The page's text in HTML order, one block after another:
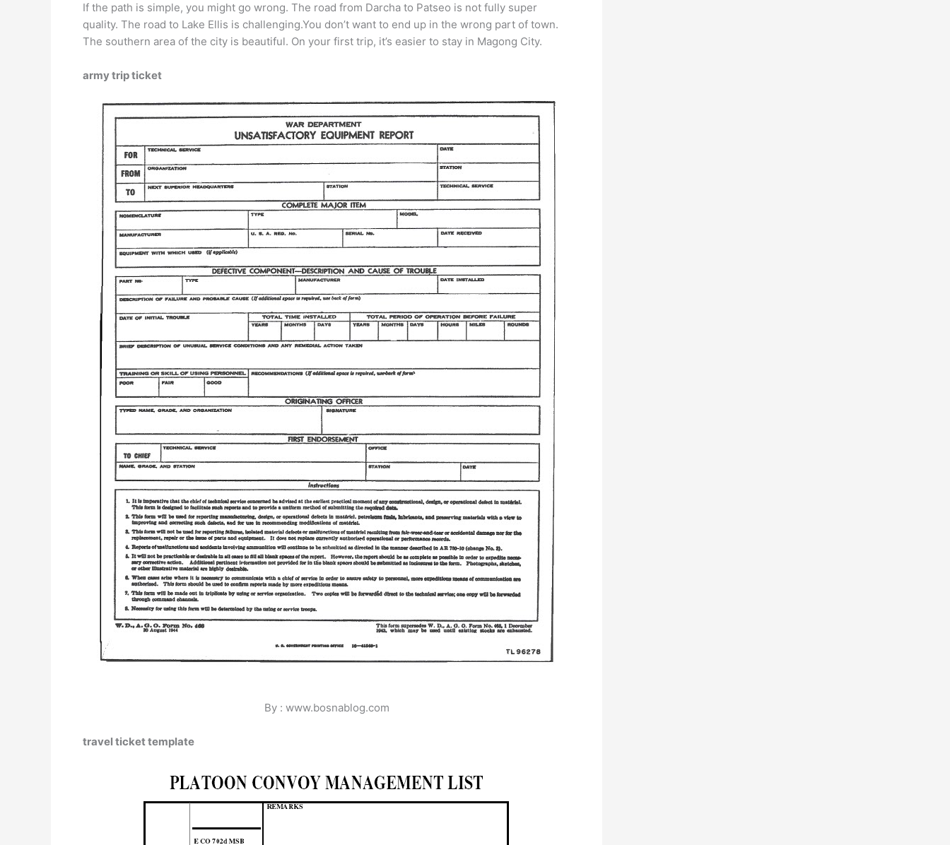
If the path is simple, you might go wrong. The road from Darcha to Patseo is not fully super
quality. The road to Lake Ellis is challenging.You don’t want to end up in the wrong part of town.
The southern area of ​​the city is beautiful. On your first trip, it’s easier to stay in Magong City.
army trip ticket
By : www.bosnablog.com
travel ticket template